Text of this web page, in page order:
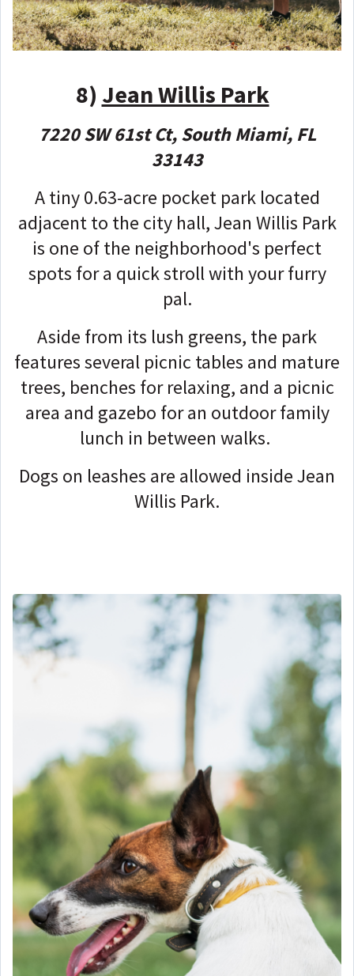
8) Jean Willis Park
7220 SW 61st Ct, South Miami, FL
33143
A tiny 0.63-acre pocket park located
adjacent to the city hall, Jean Willis Park
is one of the neighborhood's perfect
spots for a quick stroll with your furry
pal.
Aside from its lush greens, the park
features several picnic tables and mature
trees, benches for relaxing, and a picnic
area and gazebo for an outdoor family
lunch in between walks.
Dogs on leashes are allowed inside Jean
Willis Park.